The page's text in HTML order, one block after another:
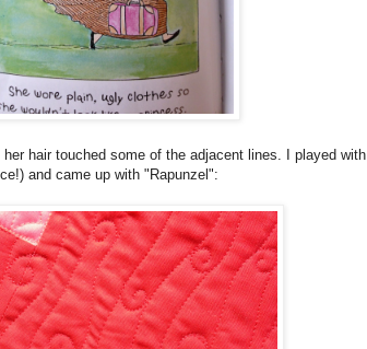
hair touched some of the adjacent lines. I played with
and came up with "Rapunzel":